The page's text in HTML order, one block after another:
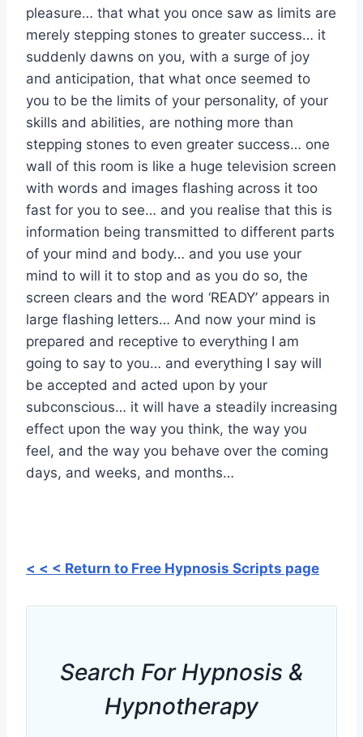
pleasure… that what you once saw as limits are
merely stepping stones to greater success… it
suddenly dawns on you, with a surge of joy
and anticipation, that what once seemed to
you to be the limits of your personality, of your
skills and abilities, are nothing more than
stepping stones to even greater success… one
wall of this room is like a huge television screen
with words and images flashing across it too
fast for you to see… and you realise that this is
information being transmitted to different parts
of your mind and body… and you use your
mind to will it to stop and as you do so, the
screen clears and the word ‘READY’ appears in
large flashing letters… And now your mind is
prepared and receptive to everything I am
going to say to you… and everything I say will
be accepted and acted upon by your
subconscious… it will have a steadily increasing
effect upon the way you think, the way you
feel, and the way you behave over the coming
days, and weeks, and months…
< < < Return to Free Hypnosis Scripts page
Search For Hypnosis &
Hypnotherapy